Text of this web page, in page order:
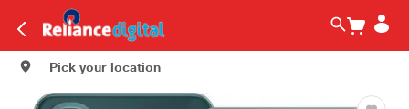
Pick your location